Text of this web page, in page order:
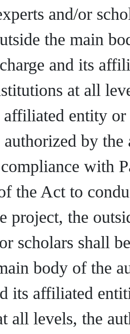
and/or
the main
and its
at all
affiliated entity or
by the
with
the Act to
project, the
scholars shall
body of the
its affiliated
all levels, the